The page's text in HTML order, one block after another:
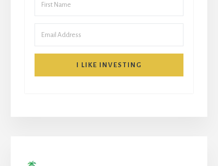
I LIKE INVESTING